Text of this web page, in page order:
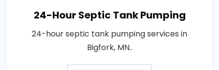
24-Hour Septic Tank Pumping
24-hour septic tank pumping services in
Bigfork, MN..